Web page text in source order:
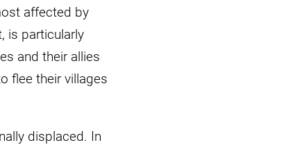
affected by
is particularly
and their allies
flee their villages
displaced. In